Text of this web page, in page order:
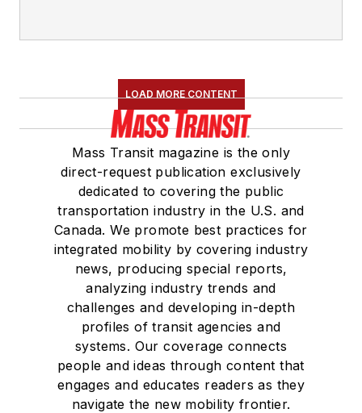
LOAD MORE CONTENT
Mass Transit magazine is the only
direct-request publication exclusively
dedicated to covering the public
transportation industry in the U.S. and
Canada. We promote best practices for
integrated mobility by covering industry
news, producing special reports,
analyzing industry trends and
challenges and developing in-depth
profiles of transit agencies and
systems. Our coverage connects
people and ideas through content that
engages and educates readers as they
navigate the new mobility frontier.